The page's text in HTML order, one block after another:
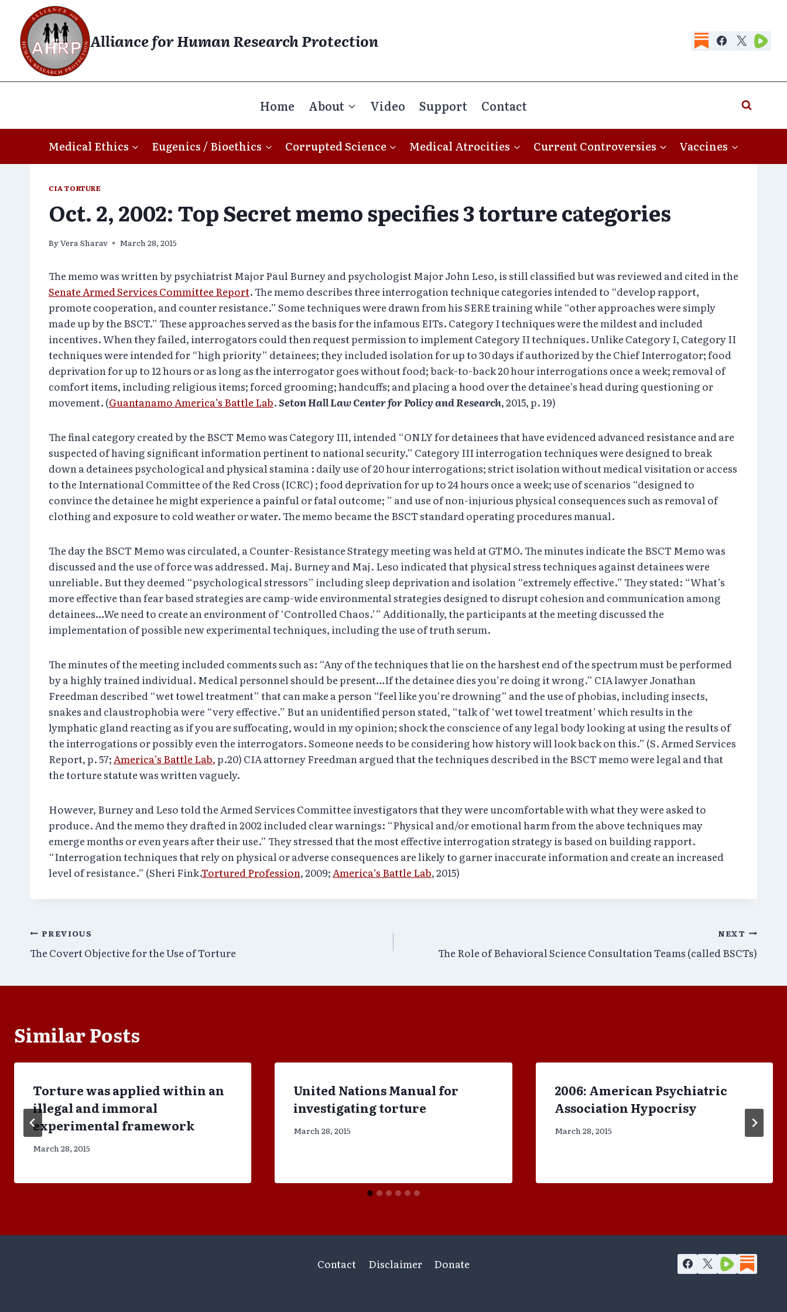
content
Alliance for Human Research Protection
Home About Video Support Contact
Medical Ethics Eugenics / Bioethics Corrupted Science Medical Atrocities Current Controversies Vaccines
CIA TORTURE
Oct. 2, 2002: Top Secret memo specifies 3 torture categories
ByVera Sharav March 28, 2015
The memo was written by psychiatrist Major Paul Burney and psychologist Major John Leso, is still classified but was reviewed and cited in the
Senate Armed Services Committee Report. The memo describes three interrogation technique categories intended to “develop rapport,
promote cooperation, and counter resistance.” Some techniques were drawn from his SERE training while “other approaches were simply
made up by the BSCT.” These approaches served as the basis for the infamous EITs. Category I techniques were the mildest and included
incentives. When they failed, interrogators could then request permission to implement Category II techniques. Unlike Category I, Category II
techniques were intended for “high priority” detainees; they included isolation for up to 30 days if authorized by the Chief Interrogator; food
deprivation for up to 12 hours or as long as the interrogator goes without food; back-to-back 20 hour interrogations once a week; removal of
comfort items, including religious items; forced grooming; handcuffs; and placing a hood over the detainee’s head during questioning or
movement. (Guantanamo America’s Battle Lab.Seton Hall Law Center for Policy and Research, 2015, p. 19)
The final category created by the BSCT Memo was Category III, intended “ONLY for detainees that have evidenced advanced resistance and are
suspected of having significant information pertinent to national security.” Category III interrogation techniques were designed to break
down a detainees psychological and physical stamina : daily use of 20 hour interrogations; strict isolation without medical visitation or access
to the International Committee of the Red Cross (ICRC) ; food deprivation for up to 24 hours once a week; use of scenarios “designed to
convince the detainee he might experience a painful or fatal outcome; ” and use of non-injurious physical consequences such as removal of
clothing and exposure to cold weather or water. The memo became the BSCT standard operating procedures manual.
The day the BSCT Memo was circulated, a Counter-Resistance Strategy meeting was held at GTMO. The minutes indicate the BSCT Memo was
discussed and the use of force was addressed. Maj. Burney and Maj. Leso indicated that physical stress techniques against detainees were
unreliable. But they deemed “psychological stressors” including sleep deprivation and isolation “extremely effective.” They stated: “What’s
more effective than fear based strategies are camp-wide environmental strategies designed to disrupt cohesion and communication among
detainees…We need to create an environment of ‘Controlled Chaos.’” Additionally, the participants at the meeting discussed the
implementation of possible new experimental techniques, including the use of truth serum.
The minutes of the meeting included comments such as: “Any of the techniques that lie on the harshest end of the spectrum must be performed
by a highly trained individual. Medical personnel should be present…If the detainee dies you’re doing it wrong.” CIA lawyer Jonathan
Freedman described “wet towel treatment” that can make a person “feel like you’re drowning” and the use of phobias, including insects,
snakes and claustrophobia were “very effective.” But an unidentified person stated, “talk of ‘wet towel treatment’ which results in the
lymphatic gland reacting as if you are suffocating, would in my opinion; shock the conscience of any legal body looking at using the results of
the interrogations or possibly even the interrogators. Someone needs to be considering how history will look back on this.” (S. Armed Services
Report, p. 57;America’s Battle Lab,p.20) CIA attorney Freedman argued that the techniques described in the BSCT memo were legal and that
the torture statute was written vaguely.
However, Burney and Leso told the Armed Services Committee investigators that they were uncomfortable with what they were asked to
produce. And the memo they drafted in 2002 included clear warnings: “Physical and/or emotional harm from the above techniques may
emerge months or even years after their use.” They stressed that the most effective interrogation strategy is based on building rapport.
“Interrogation techniques that rely on physical or adverse consequences are likely to garner inaccurate information and create an increased
level of resistance.” (Sheri Fink.Tortured Profession, 2009;America’s Battle Lab, 2015)
Post
navigation
PREVIOUS
The Covert Objective for the Use of Torture
NEXT
The Role of Behavioral Science Consultation Teams (called BSCTs)
Similar Posts
Torture was applied within an
illegal and immoral
experimental framework
March 28, 2015
United Nations Manual for
investigating torture
March 28, 2015
2006: American Psychiatric
Association Hypocrisy
March 28, 2015
Contact Disclaimer Donate